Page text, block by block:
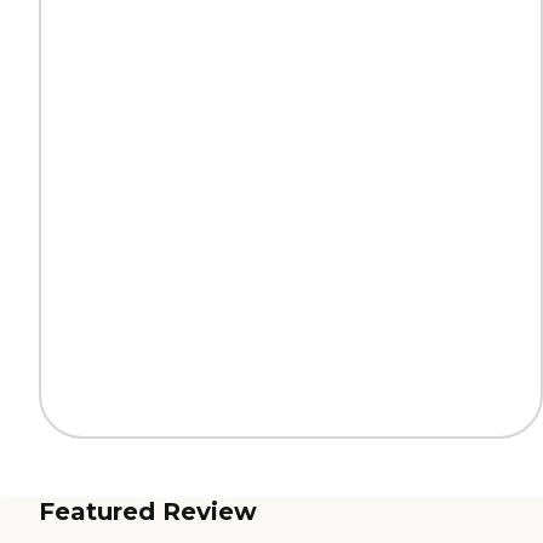
Featured Review